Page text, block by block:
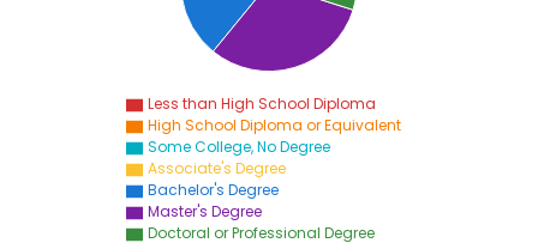
Less than High School Diploma
High School Diploma or Equivalent
Some College, No Degree
Associate's Degree
Bachelor's Degree
Master's Degree
Doctoral or Professional Degree